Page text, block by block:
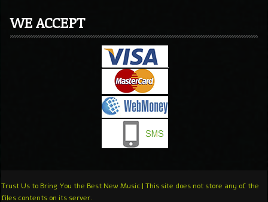
WE ACCEPT
Trust Us to Bring You the Best New Music | This site does not store any of the
files contents on its server.